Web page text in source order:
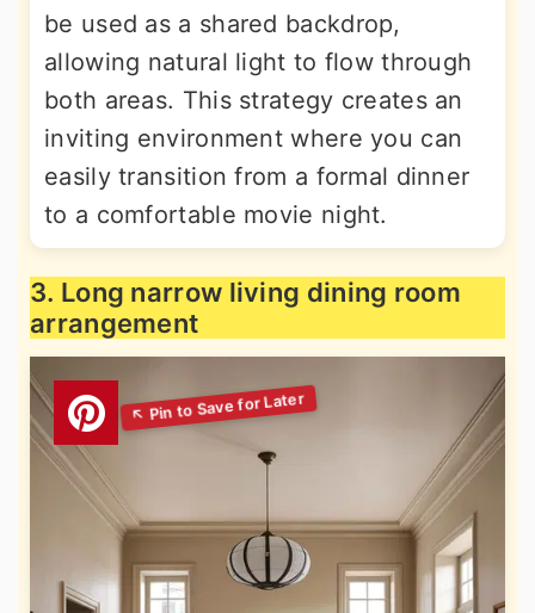
be used as a shared backdrop,
allowing natural light to flow through
both areas. This strategy creates an
inviting environment where you can
easily transition from a formal dinner
to a comfortable movie night.
3. Long narrow living dining room
arrangement